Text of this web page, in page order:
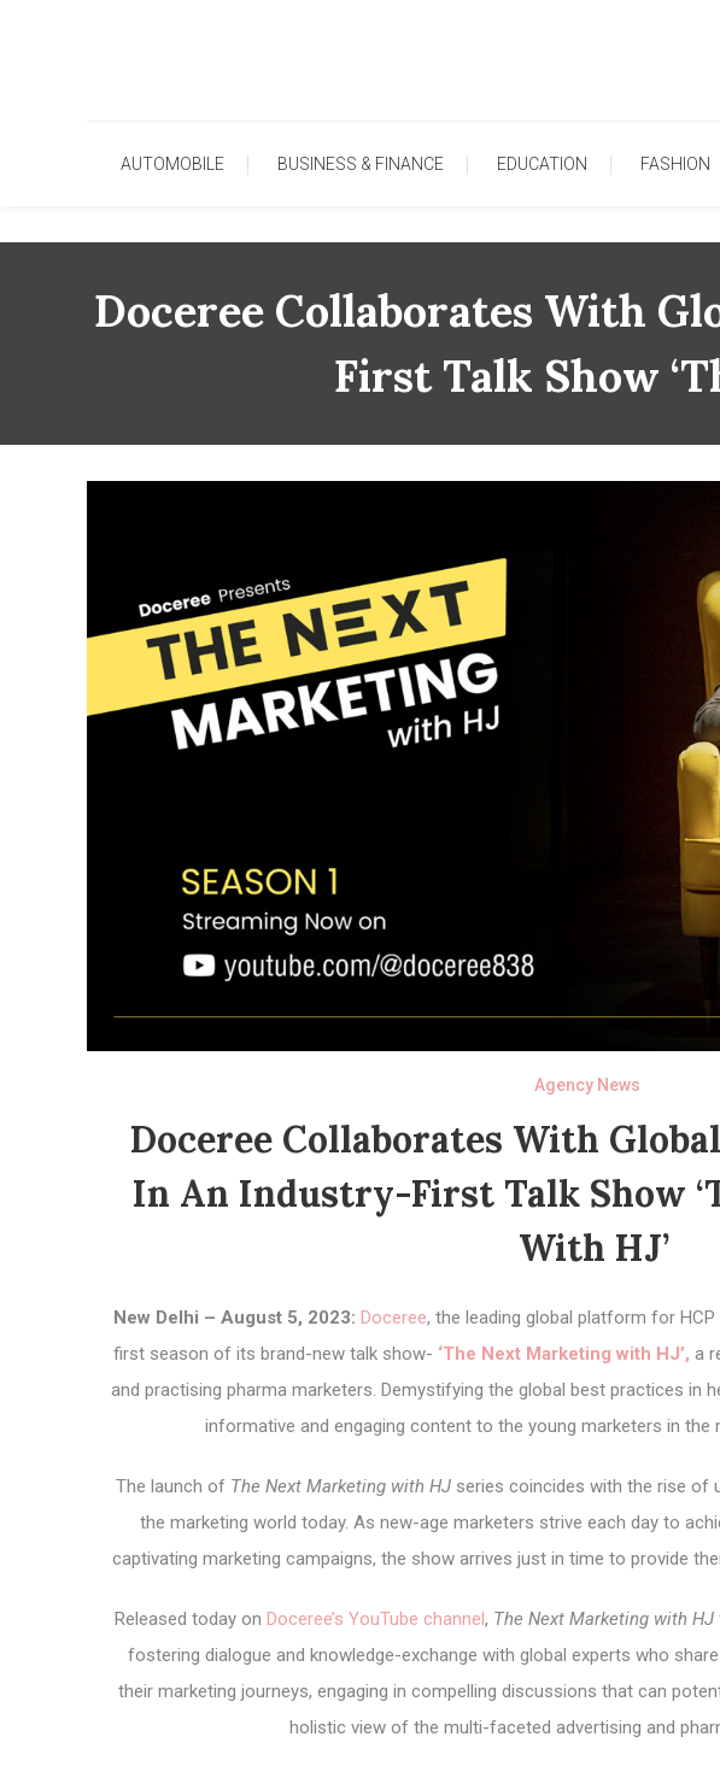
TopReads
AUTOMOBILE BUSINESS & FINANCE EDUCATION FASHION
Doceree Collaborates With
First Talk Show
Agency News
Doceree Collaborates With
In An Industry-First Talk Show
With HJ’
New Delhi – August 5, 2023: Doceree, the leading global platform for
first season of its brand-new talk show- ‘The Next Marketing with HJ’, a
and practising pharma marketers. Demystifying the global best practices in
informative and engaging content to the young marketers in the
The launch of The Next Marketing with HJ series coincides with the rise of
the marketing world today. As new-age marketers strive each day to
captivating marketing campaigns, the show arrives just in time to provide
Released today on Doceree’s YouTube channel, The Next Marketing with HJ
fostering dialogue and knowledge-exchange with global experts who
their marketing journeys, engaging in compelling discussions that can
holistic view of the multi-faceted advertising and